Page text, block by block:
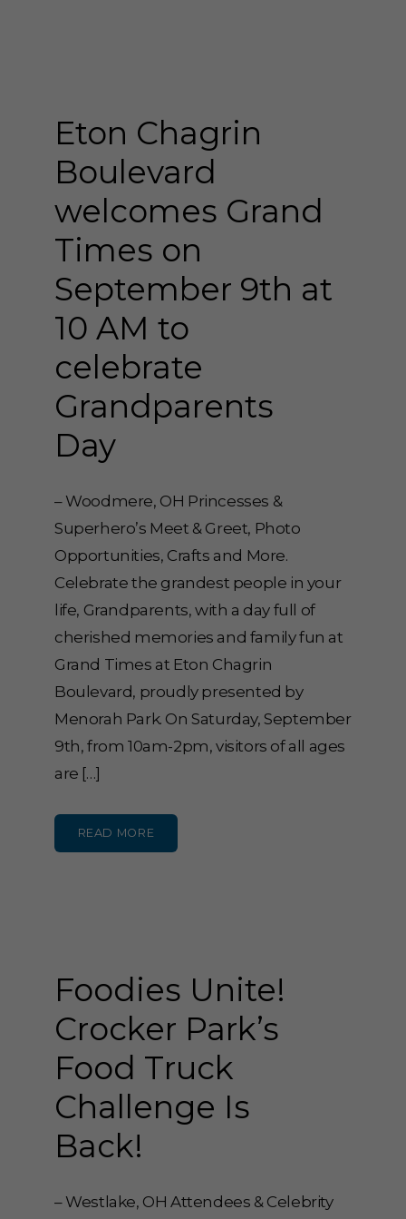
Eton Chagrin
Boulevard
welcomes Grand
Times on
September 9th at
10 AM to
celebrate
Grandparents
Day
– Woodmere, OH Princesses &
Superhero’s Meet & Greet, Photo
Opportunities, Crafts and More.
Celebrate the grandest people in your
life, Grandparents, with a day full of
cherished memories and family fun at
Grand Times at Eton Chagrin
Boulevard, proudly presented by
Menorah Park. On Saturday, September
9th, from 10am-2pm, visitors of all ages
are […]
READ MORE
Foodies Unite!
Crocker Park’s
Food Truck
Challenge Is
Back!
– Westlake, OH Attendees & Celebrity